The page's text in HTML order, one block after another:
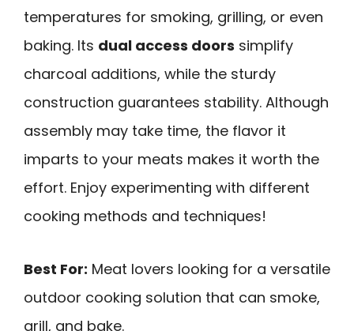
temperatures for smoking, grilling, or even
baking. Its dual access doors simplify
charcoal additions, while the sturdy
construction guarantees stability. Although
assembly may take time, the flavor it
imparts to your meats makes it worth the
effort. Enjoy experimenting with different
cooking methods and techniques!
Best For: Meat lovers looking for a versatile
outdoor cooking solution that can smoke,
grill, and bake.